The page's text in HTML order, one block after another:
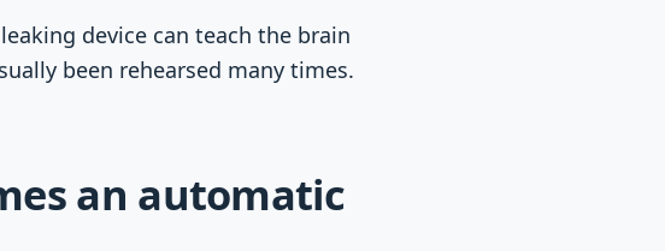
device can teach the brain
been rehearsed many times.
an automatic